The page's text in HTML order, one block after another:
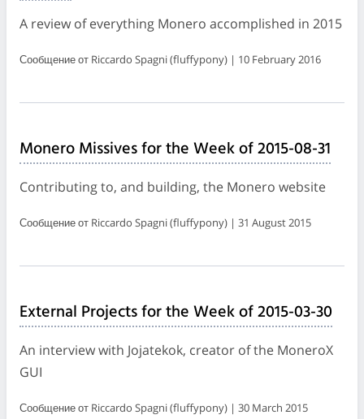
Сообщество
Журналы встреч
A review of everything Monero accomplished in 2015
Сообщение от Riccardo Spagni (fluffypony) | 10 February 2016
Monero Missives for the Week of 2015-08-31
Contributing to, and building, the Monero website
Сообщение от Riccardo Spagni (fluffypony) | 31 August 2015
External Projects for the Week of 2015-03-30
An interview with Jojatekok, creator of the MoneroX
GUI
Сообщение от Riccardo Spagni (fluffypony) | 30 March 2015